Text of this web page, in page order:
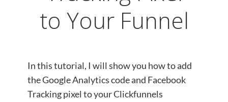
to Your Funnel
In this tutorial, I will show you how to add
the Google Analytics code and Facebook
Tracking pixel to your Clickfunnels